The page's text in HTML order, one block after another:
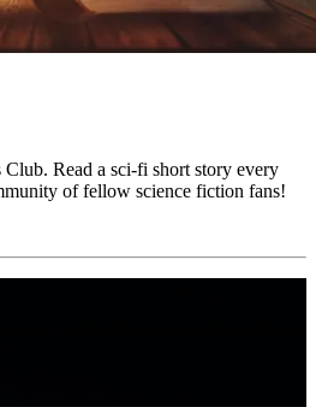
Club. Read a sci-fi short story every
of fellow science fiction fans!